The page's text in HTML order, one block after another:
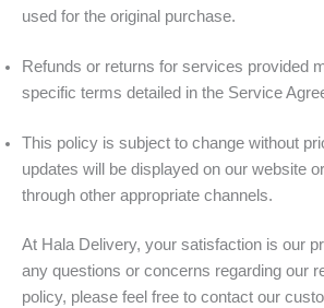
used for the original purchase.
Refunds or returns for services provided
specific terms detailed in the Service
This policy is subject to change without
updates will be displayed on our website
through other appropriate channels.
At Hala Delivery, your satisfaction is our
any questions or concerns regarding our
policy, please feel free to contact our